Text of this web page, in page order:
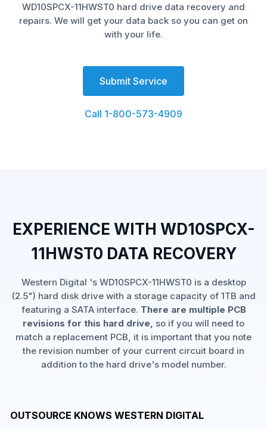
WD10SPCX-11HWST0 hard drive data recovery and
repairs. We will get your data back so you can get on
with your life.
Submit Service
Call 1-800-573-4909
EXPERIENCE WITH WD10SPCX-
11HWST0 DATA RECOVERY
Western Digital 's WD10SPCX-11HWST0 is a desktop
(2.5") hard disk drive with a storage capacity of 1TB and
featuring a SATA interface. There are multiple PCB
revisions for this hard drive, so if you will need to
match a replacement PCB, it is important that you note
the revision number of your current circuit board in
addition to the hard drive's model number.
OUTSOURCE KNOWS WESTERN DIGITAL